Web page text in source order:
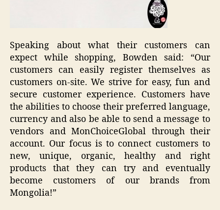
Speaking about what their customers can
expect while shopping, Bowden said: “Our
customers can easily register themselves as
customers on-site. We strive for easy, fun and
secure customer experience. Customers have
the abilities to choose their preferred language,
currency and also be able to send a message to
vendors and MonChoiceGlobal through their
account. Our focus is to connect customers to
new, unique, organic, healthy and right
products that they can try and eventually
become customers of our brands from
Mongolia!”